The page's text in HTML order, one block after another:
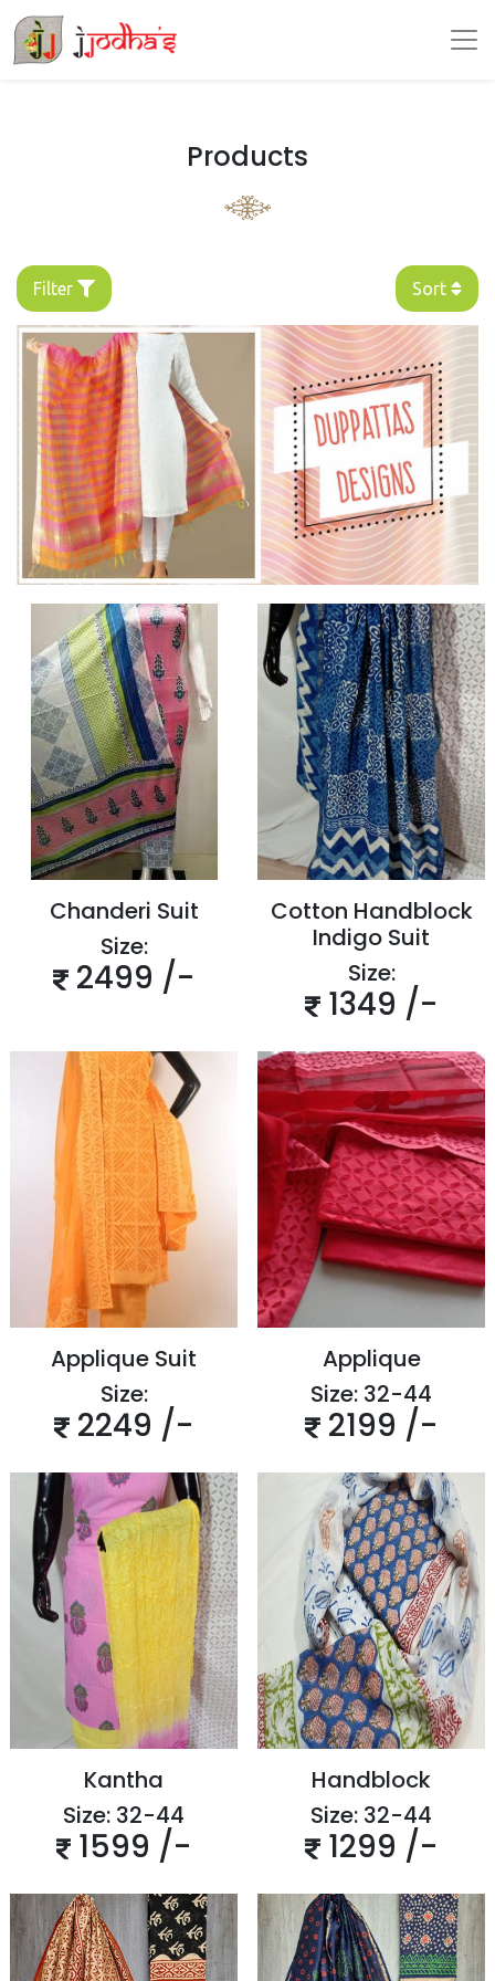
Products
Filter Sort
Chanderi Suit
Size:
2499 /-
Cotton Handblock
Indigo Suit
Size:
1349 /-
Applique Suit
Size:
2249 /-
Applique
Size: 32-44
2199 /-
Kantha
Size: 32-44
1599 /-
Handblock
Size: 32-44
1299 /-